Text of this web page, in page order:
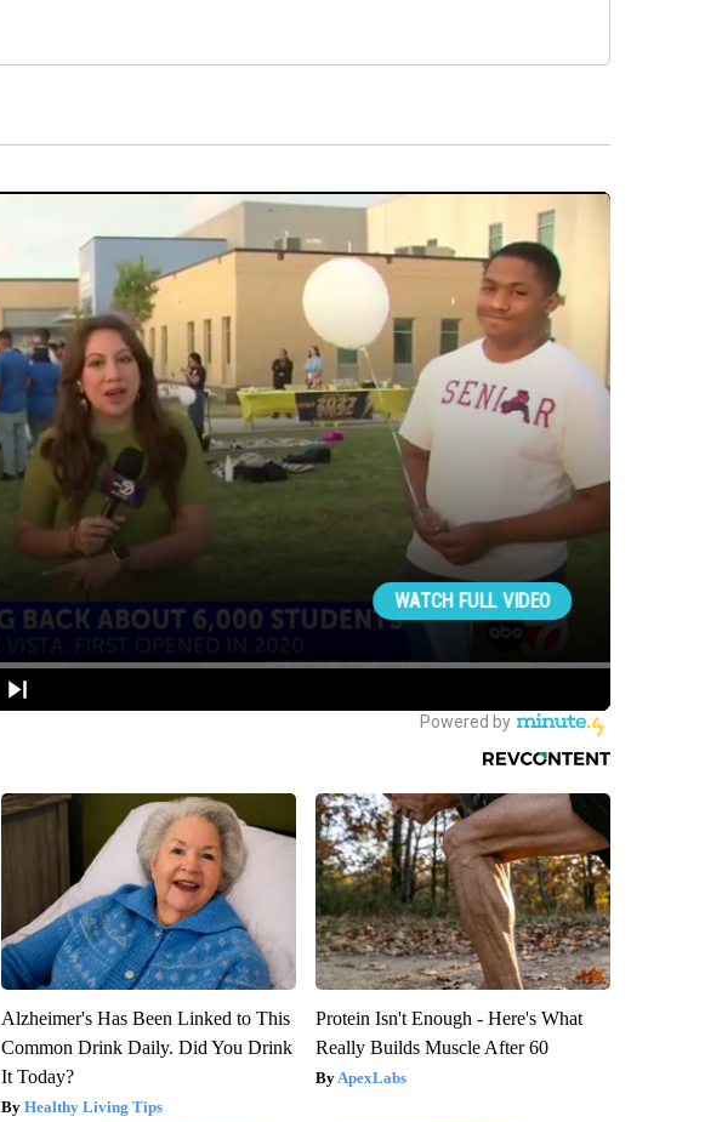
Alzheimer's Has Been Linked to This
Common Drink Daily. Did You Drink
It Today?
Healthy Living Tips
Protein Isn't Enough - Here's What
Really Builds Muscle After 60
ApexLabs